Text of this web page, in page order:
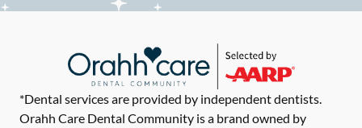
*Dental services are provided by independent dentists.
Orahh Care Dental Community is a brand owned by